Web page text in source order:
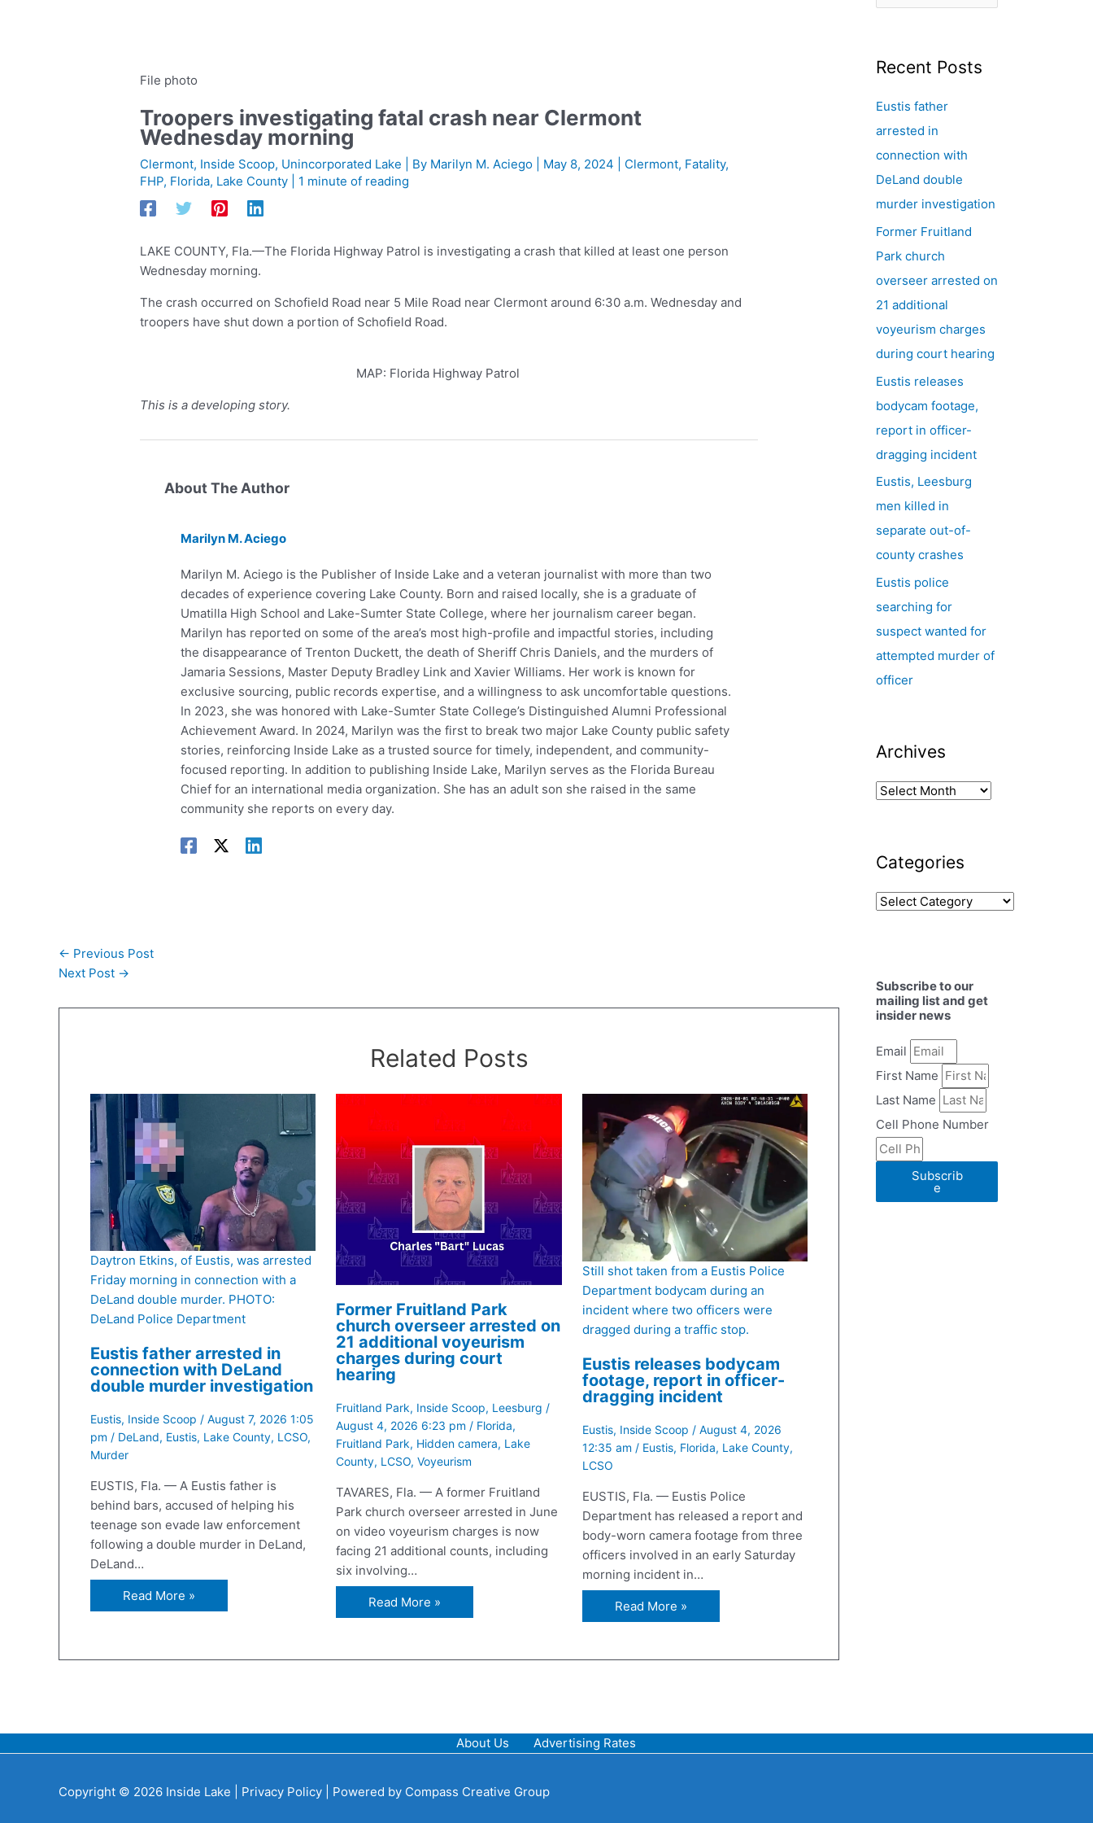
File photo
Troopers investigating fatal crash near Clermont
Wednesday morning
Clermont, Inside Scoop, Unincorporated Lake | By Marilyn M. Aciego May 8, 2024 Clermont, Fatality,
FHP, Florida, Lake County 1 minute of reading
LAKE COUNTY, Fla.—The Florida Highway Patrol is investigating a crash that killed at least one person
Wednesday morning.
The crash occurred on Schofield Road near 5 Mile Road near Clermont around 6:30 a.m. Wednesday and
troopers have shut down a portion of Schofield Road.
MAP: Florida Highway Patrol
This is a developing story.
About The Author
Marilyn M. Aciego
Marilyn M. Aciego is the Publisher of Inside Lake and a veteran journalist with more than two
decades of experience covering Lake County. Born and raised locally, she is a graduate of
Umatilla High School and Lake-Sumter State College, where her journalism career began.
Marilyn has reported on some of the area’s most high-profile and impactful stories, including
the disappearance of Trenton Duckett, the death of Sheriff Chris Daniels, and the murders of
Jamaria Sessions, Master Deputy Bradley Link and Xavier Williams. Her work is known for
exclusive sourcing, public records expertise, and a willingness to ask uncomfortable questions.
In 2023, she was honored with Lake-Sumter State College’s Distinguished Alumni Professional
Achievement Award. In 2024, Marilyn was the first to break two major Lake County public safety
stories, reinforcing Inside Lake as a trusted source for timely, independent, and community-
focused reporting. In addition to publishing Inside Lake, Marilyn serves as the Florida Bureau
Chief for an international media organization. She has an adult son she raised in the same
community she reports on every day.
← Previous Post
Next Post →
Related Posts
Daytron Etkins, of Eustis, was arrested
Friday morning in connection with a
DeLand double murder. PHOTO:
DeLand Police Department
Eustis father arrested in
connection with DeLand
double murder investigation
Eustis, Inside Scoop / August 7, 2026 1:05
pm / DeLand, Eustis, Lake County, LCSO,
Murder
EUSTIS, Fla. — A Eustis father is
behind bars, accused of helping his
teenage son evade law enforcement
following a double murder in DeLand,
DeLand…
Read More »
Former Fruitland Park
church overseer arrested on
21 additional voyeurism
charges during court
hearing
Fruitland Park, Inside Scoop, Leesburg /
August 4, 2026 6:23 pm / Florida,
Fruitland Park, Hidden camera, Lake
County, LCSO,Voyeurism
TAVARES, Fla. — A former Fruitland
Park church overseer arrested in June
on video voyeurism charges is now
facing 21 additional counts, including
six involving…
Read More »
Still shot taken from a Eustis Police
Department bodycam during an
incident where two officers were
dragged during a traffic stop.
Eustis releases bodycam
footage, report in officer-
dragging incident
Eustis, Inside Scoop / August 4, 2026
12:35 am / Eustis, Florida, Lake County,
LCSO
EUSTIS, Fla. — Eustis Police
Department has released a report and
body-worn camera footage from three
officers involved in an early Saturday
morning incident in…
Read More »
r
h
f
o
r
:
Recent Posts
Eustis father
arrested in
connection with
DeLand double
murder investigation
Former Fruitland
Park church
overseer arrested on
21 additional
voyeurism charges
during court hearing
Eustis releases
bodycam footage,
report in officer-
dragging incident
Eustis, Leesburg
men killed in
separate out-of-
county crashes
Eustis police
searching for
suspect wanted for
attempted murder of
officer
Archives
Categories
Subscribe to our
mailing list and get
insider news
Email
First Name
Last Name
Cell Phone Number
Subscrib
e
About Us Advertising Rates
Copyright © 2026 Inside Lake | Privacy Policy | Powered by Compass Creative Group